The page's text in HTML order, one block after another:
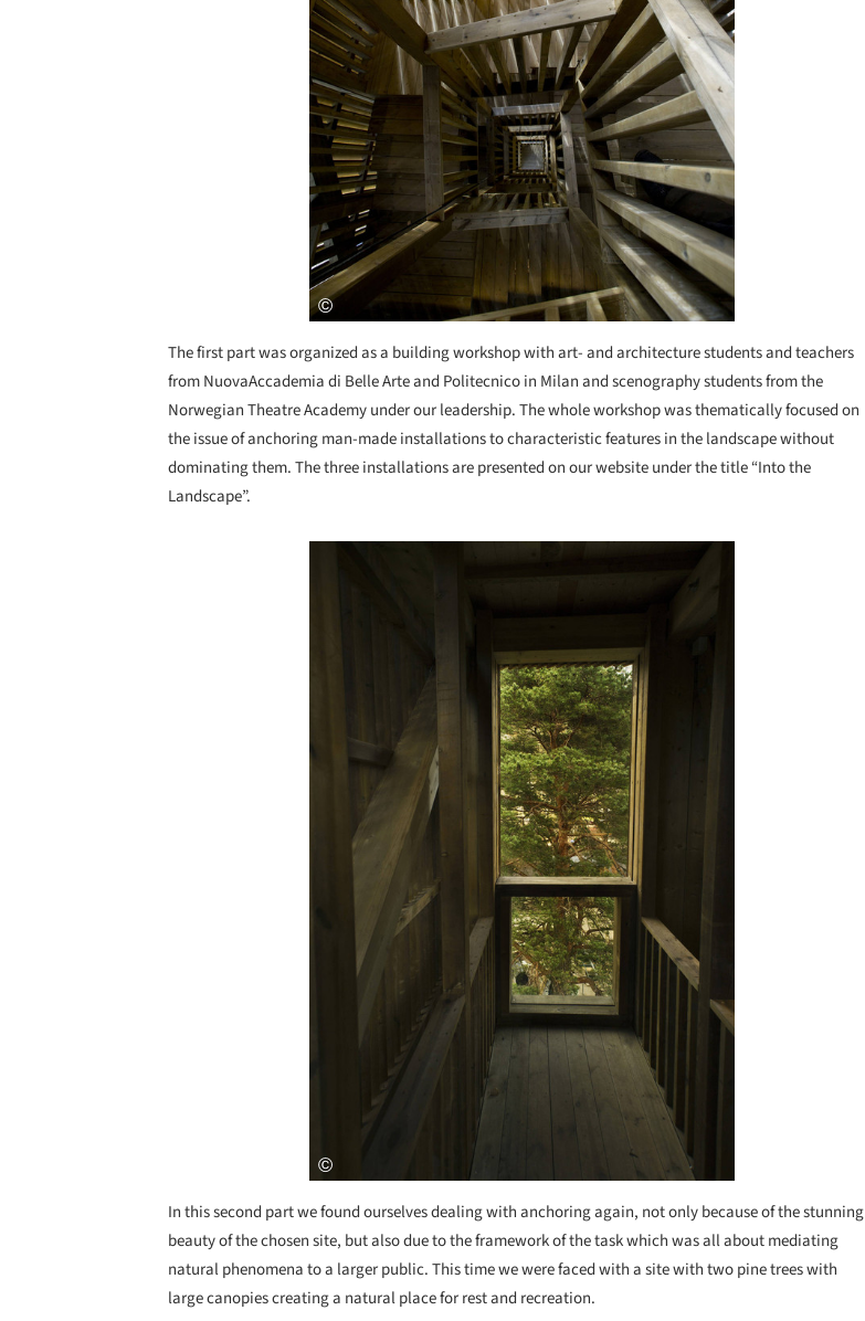
The first part was organized as a building workshop with art- and architecture students and teachers
from NuovaAccademia di Belle Arte and Politecnico in Milan and scenography students from the
Norwegian Theatre Academy under our leadership. The whole workshop was thematically focused on
the issue of anchoring man-made installations to characteristic features in the landscape without
dominating them. The three installations are presented on our website under the title “Into the
Landscape”.
In this second part we found ourselves dealing with anchoring again, not only because of the stunning
beauty of the chosen site, but also due to the framework of the task which was all about mediating
natural phenomena to a larger public. This time we were faced with a site with two pine trees with
large canopies creating a natural place for rest and recreation.